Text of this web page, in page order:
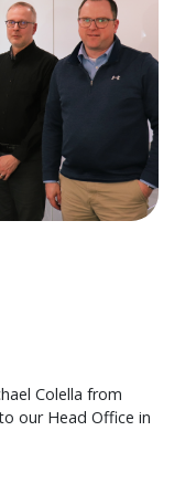
Colella from
our Head Office in